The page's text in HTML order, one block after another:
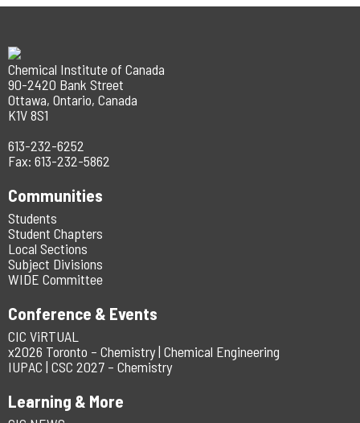
Chemical Institute of Canada
90-2420 Bank Street
Ottawa, Ontario, Canada
K1V 8S1
613-232-6252
Fax: 613-232-5862
Communities
Students
Student Chapters
Local Sections
Subject Divisions
WIDE Committee
Conference & Events
CIC ViRTUAL
x2026 Toronto – Chemistry | Chemical Engineering
IUPAC | CSC 2027 – Chemistry
Learning & More